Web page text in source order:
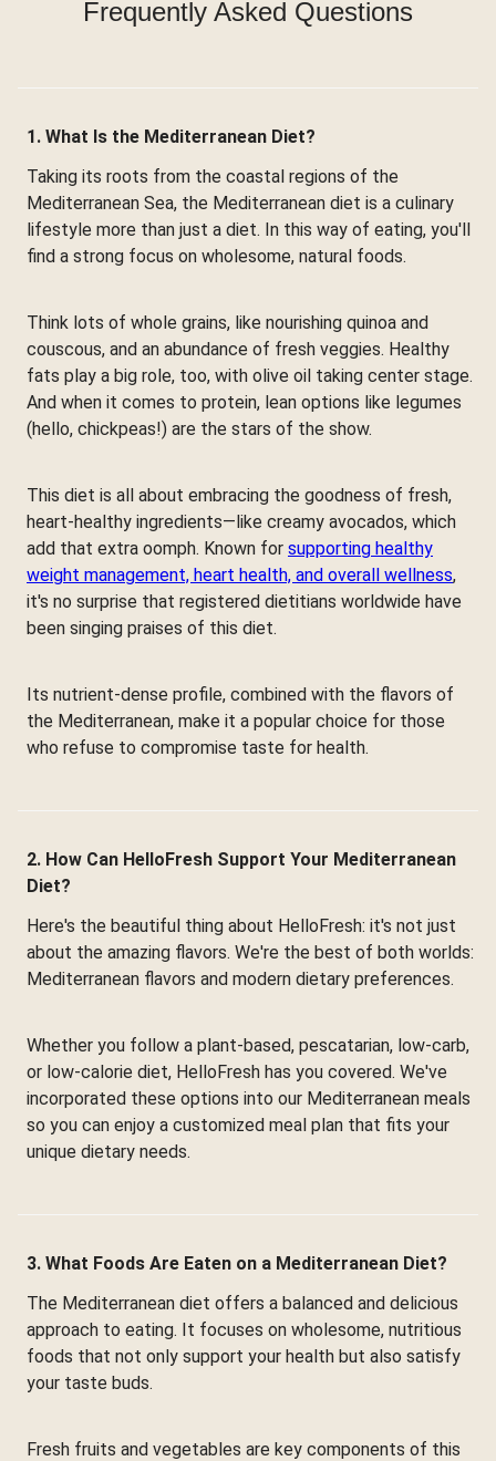
Frequently Asked Questions
1. What Is the Mediterranean Diet?
Taking its roots from the coastal regions of the
Mediterranean Sea, the Mediterranean diet is a culinary
lifestyle more than just a diet. In this way of eating, you'll
find a strong focus on wholesome, natural foods.
Think lots of whole grains, like nourishing quinoa and
couscous, and an abundance of fresh veggies. Healthy
fats play a big role, too, with olive oil taking center stage.
And when it comes to protein, lean options like legumes
(hello, chickpeas!) are the stars of the show.
This diet is all about embracing the goodness of fresh,
heart-healthy ingredients—like creamy avocados, which
add that extra oomph. Known for supporting healthy
weight management, heart health, and overall wellness,
it's no surprise that registered dietitians worldwide have
been singing praises of this diet.
Its nutrient-dense profile, combined with the flavors of
the Mediterranean, make it a popular choice for those
who refuse to compromise taste for health.
2. How Can HelloFresh Support Your Mediterranean
Diet?
Here's the beautiful thing about HelloFresh: it's not just
about the amazing flavors. We're the best of both worlds:
Mediterranean flavors and modern dietary preferences.
Whether you follow a plant-based, pescatarian, low-carb,
or low-calorie diet, HelloFresh has you covered. We've
incorporated these options into our Mediterranean meals
so you can enjoy a customized meal plan that fits your
unique dietary needs.
3. What Foods Are Eaten on a Mediterranean Diet?
The Mediterranean diet offers a balanced and delicious
approach to eating. It focuses on wholesome, nutritious
foods that not only support your health but also satisfy
your taste buds.
Fresh fruits and vegetables are key components of this